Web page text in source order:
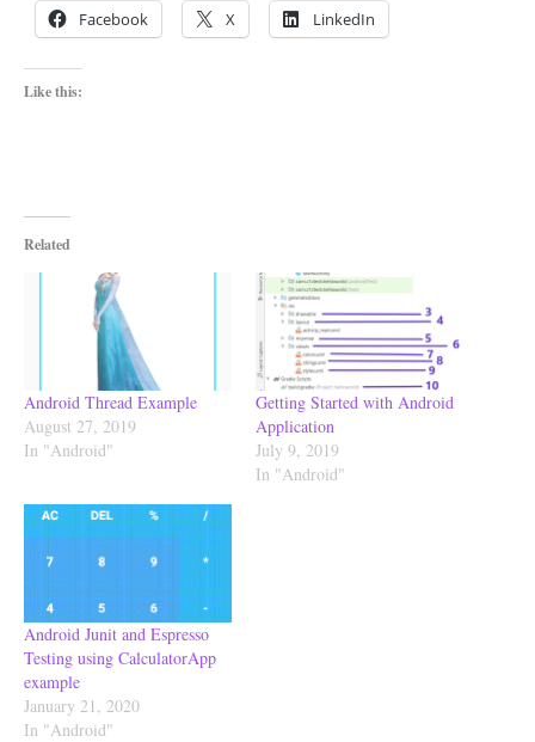
Facebook X LinkedIn
Like this:
Related
Android Thread Example
August 27, 2019
In "Android"
Getting Started with Android
Application
July 9, 2019
In "Android"
Android Junit and Espresso
Testing using CalculatorApp
example
January 21, 2020
In "Android"